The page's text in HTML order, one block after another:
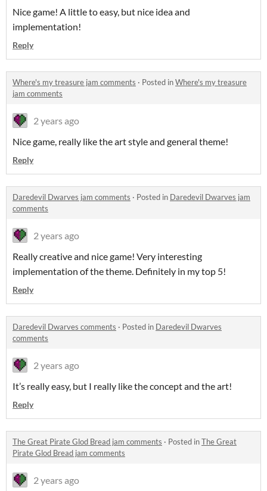
Nice game! A little to easy, but nice idea and
implementation!
Reply
Where's my treasure jam comments · Posted inWhere's my treasure
jam comments
2 years ago
Nice game, really like the art style and general theme!
Reply
Daredevil Dwarves jam comments · Posted in Daredevil Dwarves jam
comments
2 years ago
Really creative and nice game! Very interesting
implementation of the theme. Definitely in my top 5!
Reply
Daredevil Dwarves comments · Posted in Daredevil Dwarves
comments
2 years ago
It’s really easy, but I really like the concept and the art!
Reply
The Great Pirate Glod Bread jam comments · Posted inThe Great
Pirate Glod Bread jam comments
2 years ago